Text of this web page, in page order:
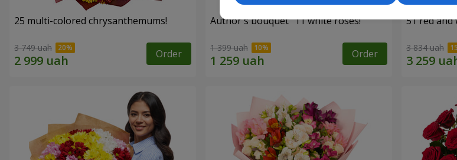
25 multi-colored chrysanthemums!
3 749 uah Order
Author's bouquet "11 white roses!"
1 399 uah Order
51 red and
3 834 uah